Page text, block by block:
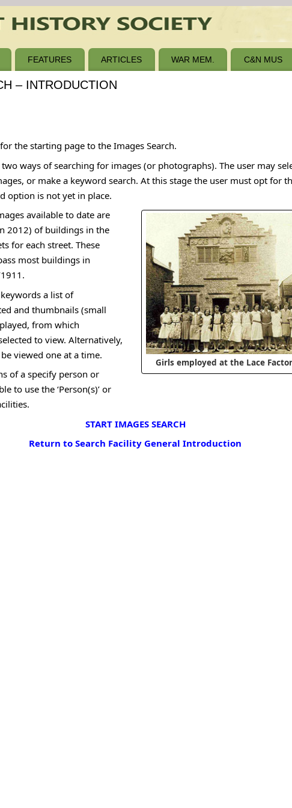
FEATURES ARTICLES WAR MEM. C&N MUS
– INTRODUCTION
the starting page to the Images Search.
ways of searching for images (or photographs). The user may
or make a keyword search. At this stage the user must opt for
option is not yet in place.
Girls employed at the Lace
available to date are
2012) of buildings in the
for each street. These
most buildings in
a list of
and thumbnails (small
from which
to view. Alternatively,
viewed one at a time.
of a specify person or
to use the ‘Person(s)’ or
START IMAGES SEARCH
Return to Search Facility General Introduction